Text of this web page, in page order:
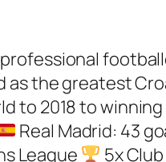
as the greatest
to 2018 to
Real Madrid: 43
League 5x